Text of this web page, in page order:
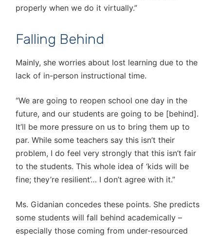
properly when we do it virtually.”
Falling Behind
Mainly, she worries about lost learning due to the
lack of in-person instructional time.
“We are going to reopen school one day in the
future, and our students are going to be [behind].
It’ll be more pressure on us to bring them up to
par. While some teachers say this isn’t their
problem, I do feel very strongly that this isn’t fair
to the students. This whole idea of ‘kids will be
fine; they’re resilient’… I don’t agree with it.”
Ms. Gidanian concedes these points. She predicts
some students will fall behind academically –
especially those coming from under-resourced